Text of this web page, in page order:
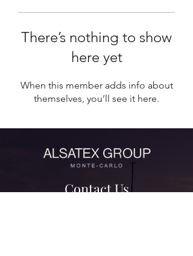
There’s nothing to show
here yet
When this member adds info about
themselves, you’ll see it here.
Contact Us